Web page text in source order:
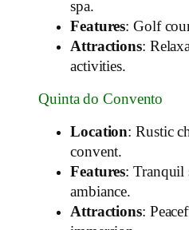
spa.
Features: Golf
Attractions:
activities.
Quinta do Convento
Location: Rustic
convent.
Features: Tranquil
ambiance.
Attractions: